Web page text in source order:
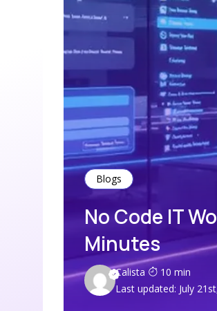
Blogs
No Code IT
Minutes
Calista
10 min
Last updated: July